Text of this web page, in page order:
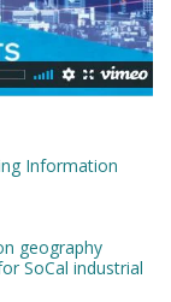
Information
geography
SoCal industrial